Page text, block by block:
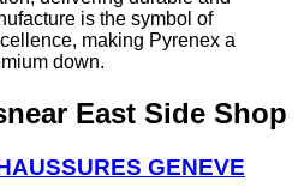
is the symbol of
making Pyrenex a
down.
near East Side Shop
GENEVE